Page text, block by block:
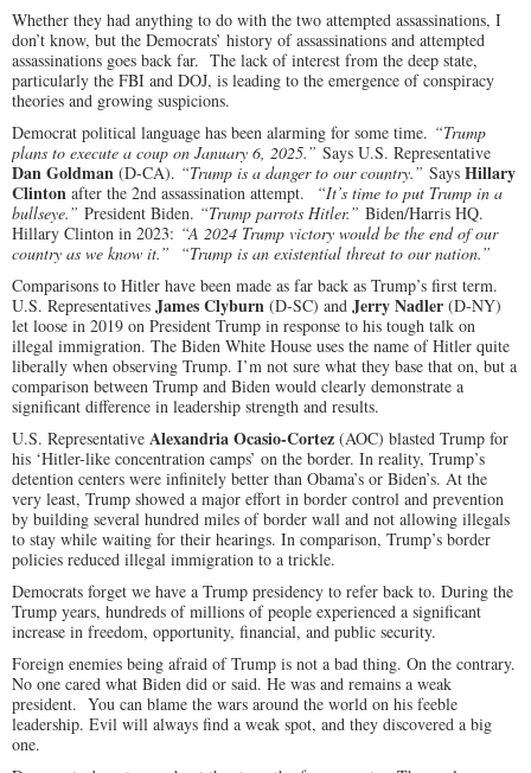
Whether they had anything to do with the two attempted assassinations, I
don’t know, but the Democrats’ history of assassinations and attempted
assassinations goes back far. The lack of interest from the deep state,
particularly the FBI and DOJ, is leading to the emergence of conspiracy
theories and growing suspicions.
Democrat political language has been alarming for some time. “Trump
plans to execute a coup on January 6, 2025.” Says U.S. Representative
Dan Goldman (D-CA). “Trump is a danger to our country.” Says Hillary
Clinton after the 2nd assassination attempt.
“It’s time to put Trump in a
bullseye.” President Biden. “Trump parrots Hitler.” Biden/Harris HQ.
Hillary Clinton in 2023: “A 2024 Trump victory would be the end of our
country as we know it.” “Trump is an existential threat to our nation.”
Comparisons to Hitler have been made as far back as Trump’s first term.
U.S. Representatives James Clyburn (D-SC) and Jerry Nadler (D-NY)
let loose in 2019 on President Trump in response to his tough talk on
illegal immigration. The Biden White House uses the name of Hitler quite
liberally when observing Trump. I’m not sure what they base that on, but a
comparison between Trump and Biden would clearly demonstrate a
significant difference in leadership strength and results.
U.S. Representative Alexandria Ocasio-Cortez (AOC) blasted Trump for
his ‘Hitler-like concentration camps’ on the border. In reality, Trump’s
detention centers were infinitely better than Obama’s or Biden’s. At the
very least, Trump showed a major effort in border control and prevention
by building several hundred miles of border wall and not allowing illegals
to stay while waiting for their hearings. In comparison, Trump’s border
policies reduced illegal immigration to a trickle.
Democrats forget we have a Trump presidency to refer back to. During the
Trump years, hundreds of millions of people experienced a significant
increase in freedom, opportunity, financial, and public security.
Foreign enemies being afraid of Trump is not a bad thing. On the contrary.
No one cared what Biden did or said. He was and remains a weak
president. You can blame the wars around the world on his feeble
leadership. Evil will always find a weak spot, and they discovered a big
one.